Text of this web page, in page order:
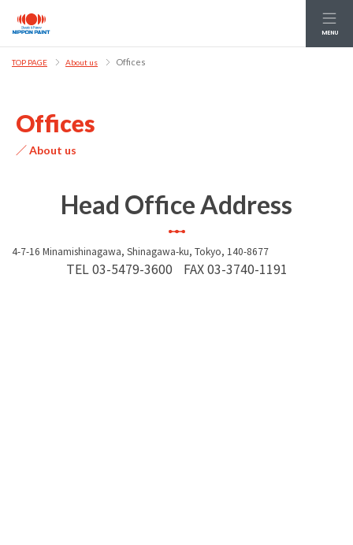
MENU
TOP PAGE About us Offices
Offices
／ About us
Head Office Address
4-7-16 Minamishinagawa, Shinagawa-ku, Tokyo, 140-8677
TEL03-5479-3600 FAX03-3740-1191